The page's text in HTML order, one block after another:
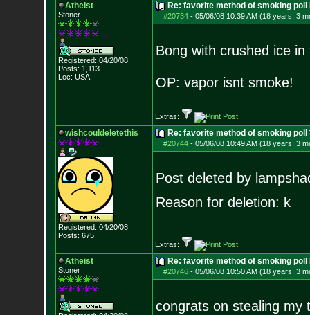
Atheist
Stoner
Registered: 04/20/08
Posts: 1,113
Loc: USA
Re: favorite method of smoking poll
#20734- 05/06/08 10:39 AM (18 years, 3
Bong with crushed ice
OP: vapor isnt smoke!
Extras:
wishcouldeletethis
Registered: 04/20/08
Posts: 675
Re: favorite method of smoking poll
#20744- 05/06/08 10:49 AM (18 years, 3
Post deleted by
Reason for deletion: k
Extras:
Atheist
Stoner
Re: favorite method of smoking poll
#20746- 05/06/08 10:50 AM (18 years, 3
congrats on stealing my